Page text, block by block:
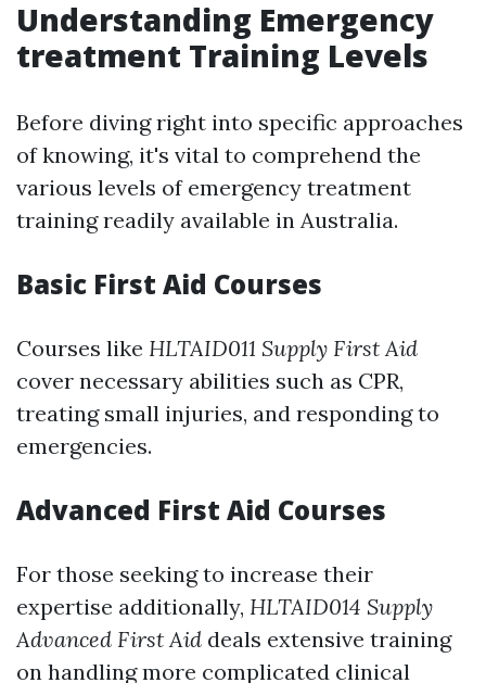
Understanding Emergency
treatment Training Levels
Before diving right into specific approaches
of knowing, it's vital to comprehend the
various levels of emergency treatment
training readily available in Australia.
Basic First Aid Courses
Courses like HLTAID011 Supply First Aid
cover necessary abilities such as CPR,
treating small injuries, and responding to
emergencies.
Advanced First Aid Courses
For those seeking to increase their
expertise additionally, HLTAID014 Supply
Advanced First Aid deals extensive training
on handling more complicated clinical